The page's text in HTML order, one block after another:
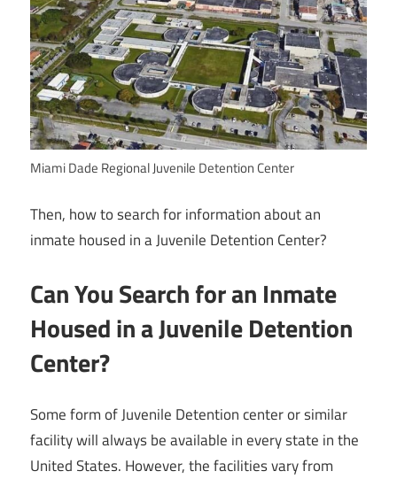
Miami Dade Regional Juvenile Detention Center
Then, how to search for information about an
inmate housed in a Juvenile Detention Center?
Can You Search for an Inmate
Housed in a Juvenile Detention
Center?
Some form of Juvenile Detention center or similar
facility will always be available in every state in the
United States. However, the facilities vary from